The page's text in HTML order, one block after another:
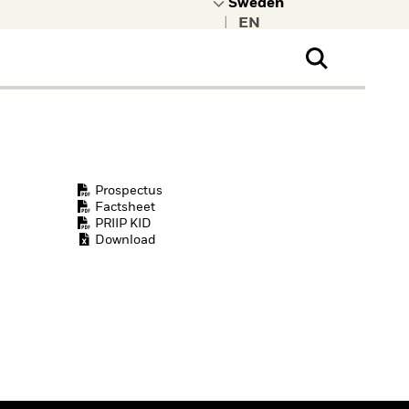
Prospectus
Factsheet
PRIIP KID
Download